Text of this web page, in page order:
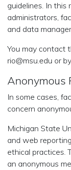
guidelines. In this
administrators,
and data
You may contact
rio@msu.edu or
Anonymous
In some cases,
concern
Michigan State
and web
ethical practices.
an anonymous